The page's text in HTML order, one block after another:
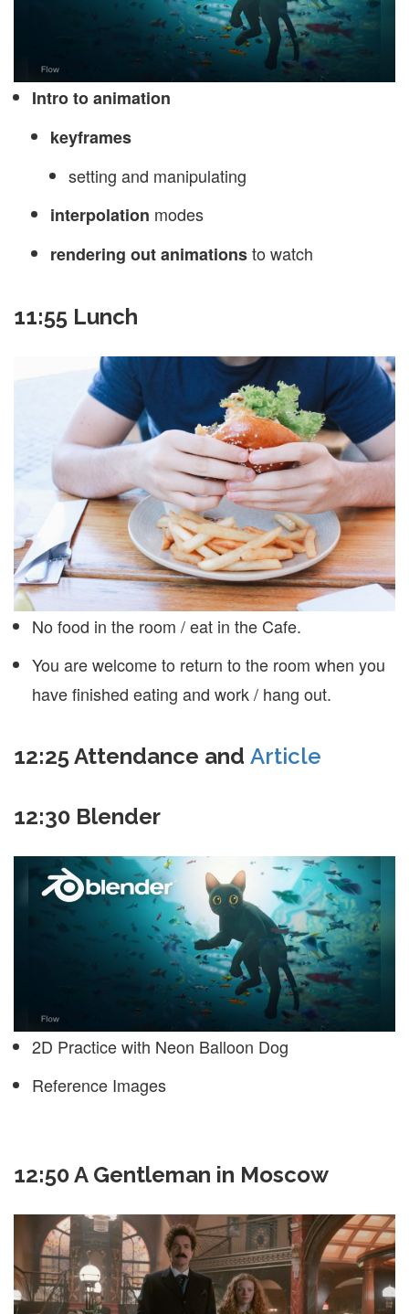
Intro to animation
keyframes
setting and manipulating
interpolation modes
rendering out animationsto watch
11:55 Lunch
No food in the room / eat in the Cafe.
You are welcome to return to the room when you
have finished eating and work / hang out.
12:25 Attendance and Article
12:30 Blender
2D Practice with Neon Balloon Dog
Reference Images
12:50 A Gentleman in Moscow